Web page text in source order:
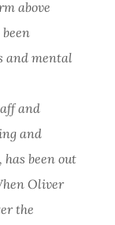
above
and mental
and
and
been out
Oliver
the